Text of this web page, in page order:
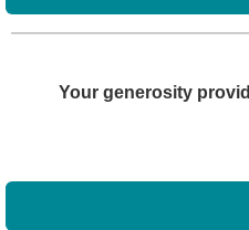
Your generosity